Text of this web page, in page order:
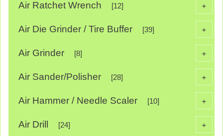
+
Air Ratchet Wrench [12]
+
Air Die Grinder / Tire Buffer [39]
+
Air Grinder [8]
+
Air Sander/Polisher [28]
+
Air Hammer / Needle Scaler [10]
+
Air Drill [24]